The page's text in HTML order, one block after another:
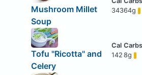
Mushroom Millet
Soup
34364g
Tofu "Ricotta" and
Celery
142 8g